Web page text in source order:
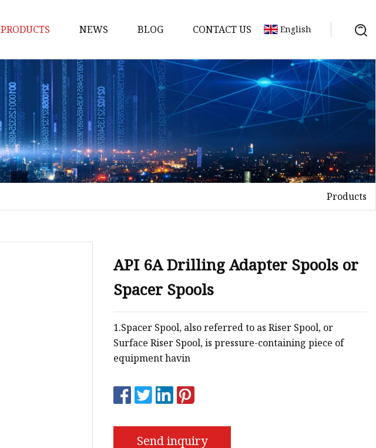
PRODUCTS
Loading Arm
Top Loading Arm
Bottom Loading Arm
Loading Arm Parts
Folding Ladder
Tank Truck Components
API Adaptor
Tank Truck Accessories
LPG Dispenser Components
NEWS BLOG CONTACT US English
Products
API 6A Drilling Adapter Spools or
Spacer Spools
1.Spacer Spool, also referred to as Riser Spool, or
Surface Riser Spool, is pressure-containing piece of
equipment havin
Send inquiry